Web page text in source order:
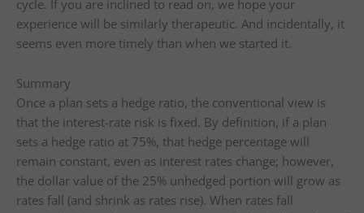
cycle. If you are inclined to read on, we hope your
experience will be similarly therapeutic. And incidentally, it
seems even more timely than when we started it.
Summary
Once a plan sets a hedge ratio, the conventional view is
that the interest-rate risk is fixed. By definition, if a plan
sets a hedge ratio at 75%, that hedge percentage will
remain constant, even as interest rates change; however,
the dollar value of the 25% unhedged portion will grow as
rates fall (and shrink as rates rise). When rates fall